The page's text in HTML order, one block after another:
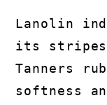
Lanolin
its stripes
Tanners
softness